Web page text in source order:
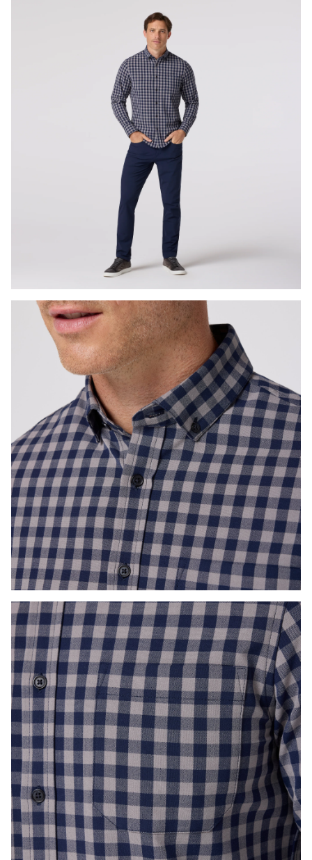
Press Enter or Space to toggle zoom. When zoomed,
Press Enter or Space to toggle zoom. When zoomed,